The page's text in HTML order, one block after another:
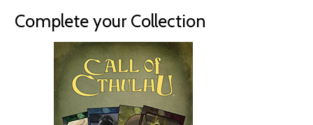
Complete your Collection